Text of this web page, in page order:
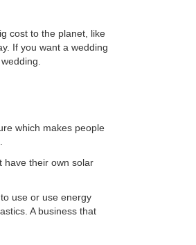
cost to the planet, like
If you want a wedding
which makes people
have their own solar
use or use energy
A business that